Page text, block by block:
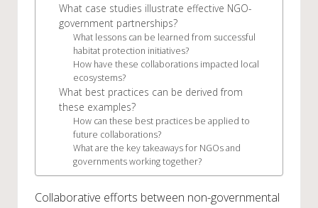
What case studies illustrate effective NGO-
government partnerships?
What lessons can be learned from successful
habitat protection initiatives?
How have these collaborations impacted local
ecosystems?
What best practices can be derived from
these examples?
How can these best practices be applied to
future collaborations?
What are the key takeaways for NGOs and
governments working together?
Collaborative efforts between non-governmental